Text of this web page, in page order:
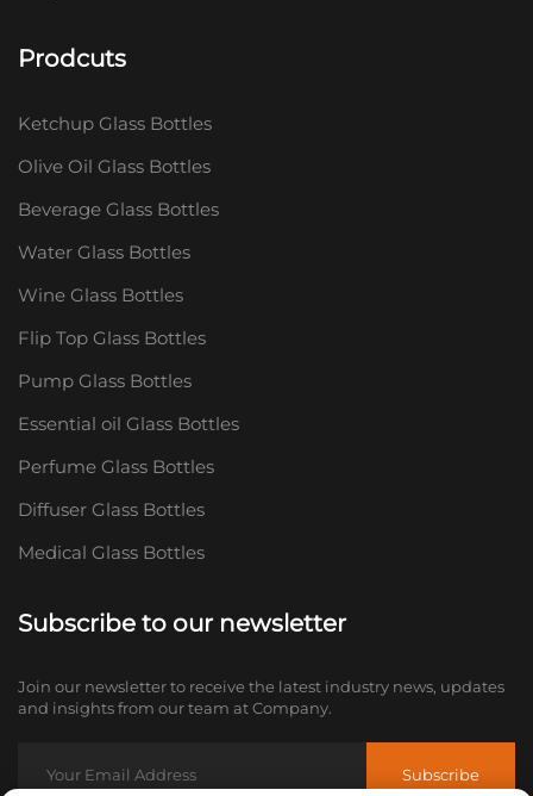
Prodcuts
Ketchup Glass Bottles
Olive Oil Glass Bottles
Beverage Glass Bottles
Water Glass Bottles
Wine Glass Bottles
Flip Top Glass Bottles
Pump Glass Bottles
Essential oil Glass Bottles
Perfume Glass Bottles
Diffuser Glass Bottles
Medical Glass Bottles
Subscribe to our newsletter
Join our newsletter to receive the latest industry news, updates
and insights from our team at Company.
Subscribe